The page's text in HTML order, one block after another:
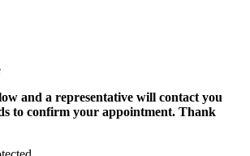
and a representative will contact you
to confirm your appointment. Thank